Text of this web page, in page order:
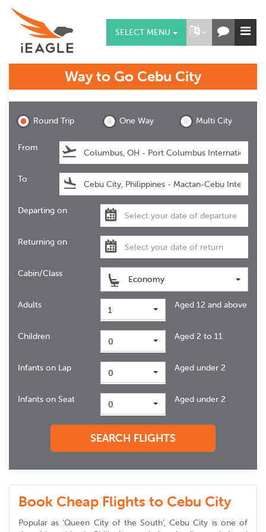
SELECT MENU
Way to Go Cebu City
Round Trip One Way Multi City
From
To
Departing on
Returning on
Cabin/Class
Economy
Adults 1 Aged 12 and above
Children 0 Aged 2 to 11
Infants on Lap 0 Aged under 2
Infants on Seat 0 Aged under 2
SEARCH FLIGHTS
Book Cheap Flights to Cebu City
Popular as ‘Queen City of the South’, Cebu City is one of